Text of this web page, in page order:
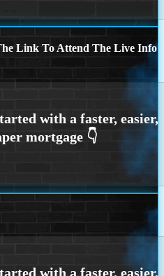
Link To Attend The Live Info